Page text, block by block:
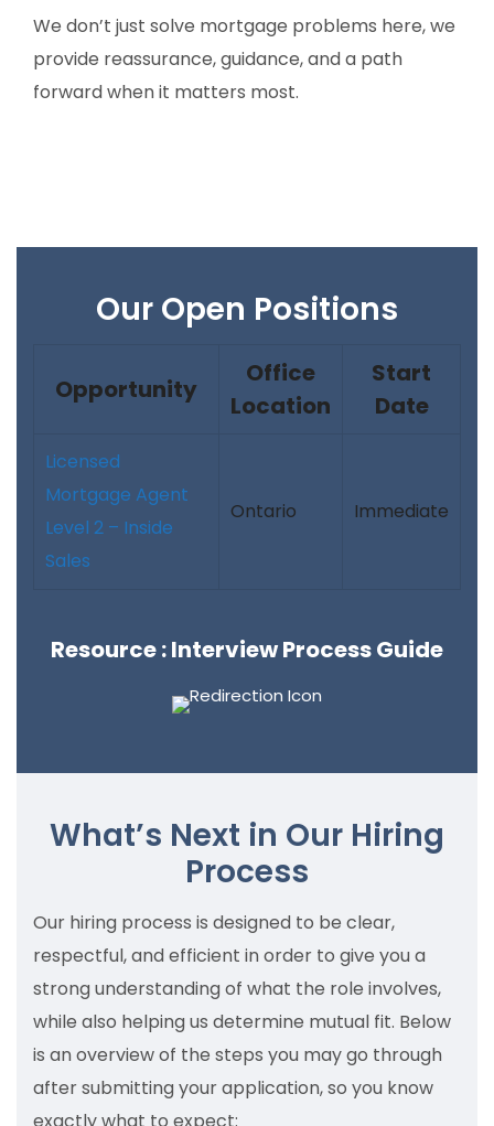
We don’t just solve mortgage problems here, we
provide reassurance, guidance, and a path
forward when it matters most.
Our Open Positions
Opportunity
Office
Location
Start
Date
Licensed
Mortgage Agent
Level 2 – Inside
Sales
Ontario Immediate
Resource : Interview Process Guide
What’s Next in Our Hiring
Process
Our hiring process is designed to be clear,
respectful, and efficient in order to give you a
strong understanding of what the role involves,
while also helping us determine mutual fit. Below
is an overview of the steps you may go through
after submitting your application, so you know